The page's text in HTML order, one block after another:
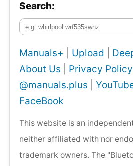
Search:
Manuals+ Upload
About Us
Privacy Policy
@manuals.plus
FaceBook
This website is an
neither affiliated with nor
trademark owners. The